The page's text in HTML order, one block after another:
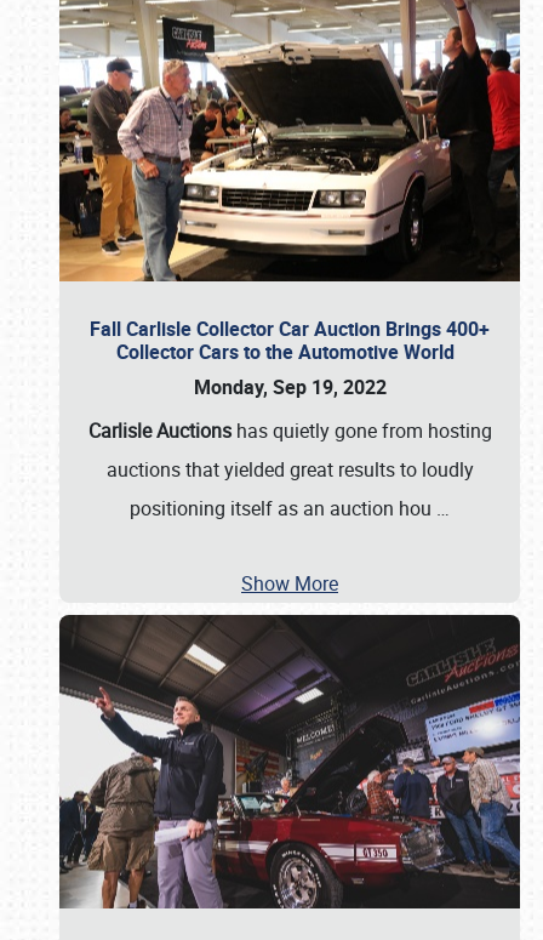
Fall Carlisle Collector Car Auction Brings 400+
Collector Cars to the Automotive World
Monday, Sep 19, 2022
Carlisle Auctionshas quietly gone from hosting
auctions that yielded great results to loudly
positioning itself as an auction hou …
Show More